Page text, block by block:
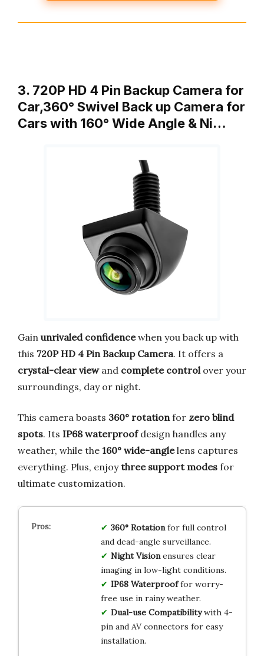
3. 720P HD 4 Pin Backup Camera for
Car,360° Swivel Back up Camera for
Cars with 160° Wide Angle & Ni…
Gain unrivaled confidencewhen you back up with
this 720P HD 4 Pin Backup Camera. It offers a
crystal-clear viewand complete control over your
surroundings, day or night.
This camera boasts 360° rotation for zero blind
spots. Its IP68 waterproofdesign handles any
weather, while the 160° wide-anglelens captures
everything. Plus, enjoythree support modes for
ultimate customization.
360° Rotationfor full control
and dead-angle surveillance.
Night Visionensures clear
imaging in low-light conditions.
IP68 Waterprooffor worry-
free use in rainy weather.
Dual-use Compatibilitywith 4-
pin and AV connectors for easy
installation.